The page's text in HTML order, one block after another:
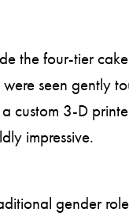
the four-tier
seen gently
custom 3-D
impressive.
gender